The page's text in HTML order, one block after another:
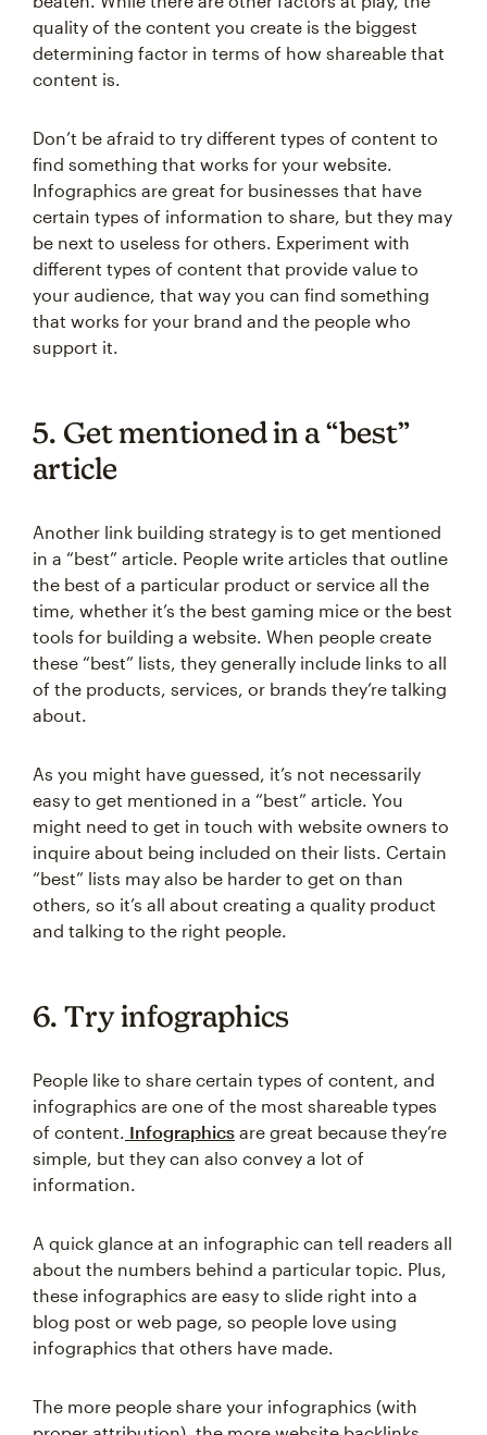
quality of the content you create is the biggest
determining factor in terms of how shareable that
content is.
Don’t be afraid to try different types of content to
find something that works for your website.
Infographics are great for businesses that have
certain types of information to share, but they may
be next to useless for others. Experiment with
different types of content that provide value to
your audience, that way you can find something
that works for your brand and the people who
support it.
5. Get mentioned in a “best”
article
Another link building strategy is to get mentioned
in a “best” article. People write articles that outline
the best of a particular product or service all the
time, whether it’s the best gaming mice or the best
tools for building a website. When people create
these “best” lists, they generally include links to all
of the products, services, or brands they’re talking
about.
As you might have guessed, it’s not necessarily
easy to get mentioned in a “best” article. You
might need to get in touch with website owners to
inquire about being included on their lists. Certain
“best” lists may also be harder to get on than
others, so it’s all about creating a quality product
and talking to the right people.
6. Try infographics
People like to share certain types of content, and
infographics are one of the most shareable types
of content. Infographics are great because they’re
simple, but they can also convey a lot of
information.
A quick glance at an infographic can tell readers all
about the numbers behind a particular topic. Plus,
these infographics are easy to slide right into a
blog post or web page, so people love using
infographics that others have made.
The more people share your infographics (with